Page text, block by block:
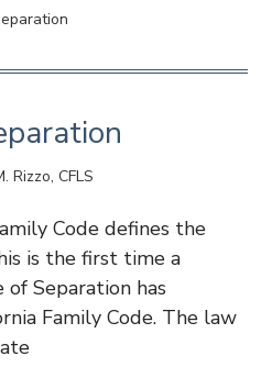
Rizzo, CFLS
Code defines the
is the first time a
Separation has
Family Code. The law